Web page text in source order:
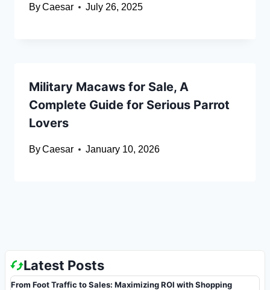
ByCaesar July 26, 2025
Military Macaws for Sale, A
Complete Guide for Serious Parrot
Lovers
ByCaesar January 10, 2026
Latest Posts
From Foot Traffic to Sales: Maximizing ROI with Shopping